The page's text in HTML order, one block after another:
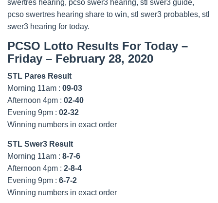
swertres hearing, pcso swer3 hearing, stl swer3 guide,
pcso swertres hearing share to win, stl swer3 probables, stl
swer3 hearing for today.
PCSO Lotto Results For Today –
Friday – February 28, 2020
STL Pares Result
Morning 11am : 09-03
Afternoon 4pm : 02-40
Evening 9pm : 02-32
Winning numbers in exact order
STL Swer3 Result
Morning 11am : 8-7-6
Afternoon 4pm : 2-8-4
Evening 9pm : 6-7-2
Winning numbers in exact order